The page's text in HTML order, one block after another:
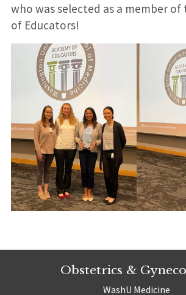
who was selected as a member of
of Educators!
Obstetrics &
WashU Medicine